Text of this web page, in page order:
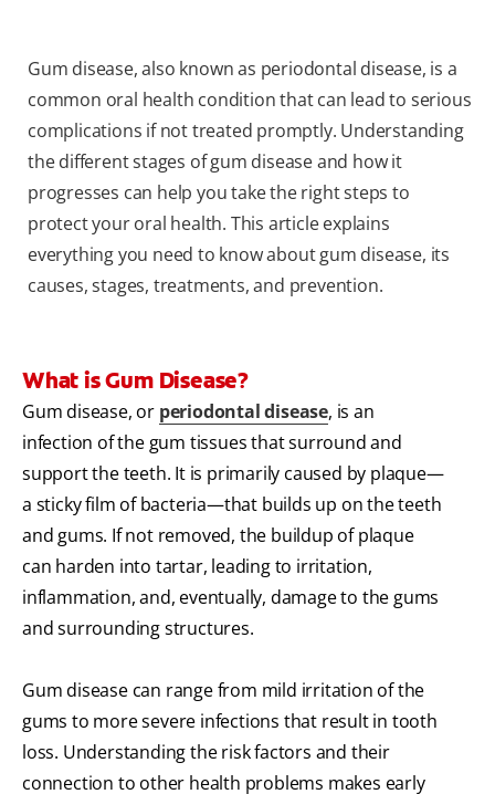
Gum disease, also known as periodontal disease, is a
common oral health condition that can lead to serious
complications if not treated promptly. Understanding
the different stages of gum disease and how it
progresses can help you take the right steps to
protect your oral health. This article explains
everything you need to know about gum disease, its
causes, stages, treatments, and prevention.
What is Gum Disease?
Gum disease, or periodontal disease, is an
infection of the gum tissues that surround and
support the teeth. It is primarily caused by plaque—
a sticky film of bacteria—that builds up on the teeth
and gums. If not removed, the buildup of plaque
can harden into tartar, leading to irritation,
inflammation, and, eventually, damage to the gums
and surrounding structures.
Gum disease can range from mild irritation of the
gums to more severe infections that result in tooth
loss. Understanding the risk factors and their
connection to other health problems makes early